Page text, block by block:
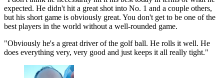
expected. He didn't hit a great shot into No. 1 and a couple others,
but his short game is obviously great. You don't get to be one of the
best players in the world without a well-rounded game.
"Obviously he's a great driver of the golf ball. He rolls it well. He
does everything very, very good and just keeps it all really tight."